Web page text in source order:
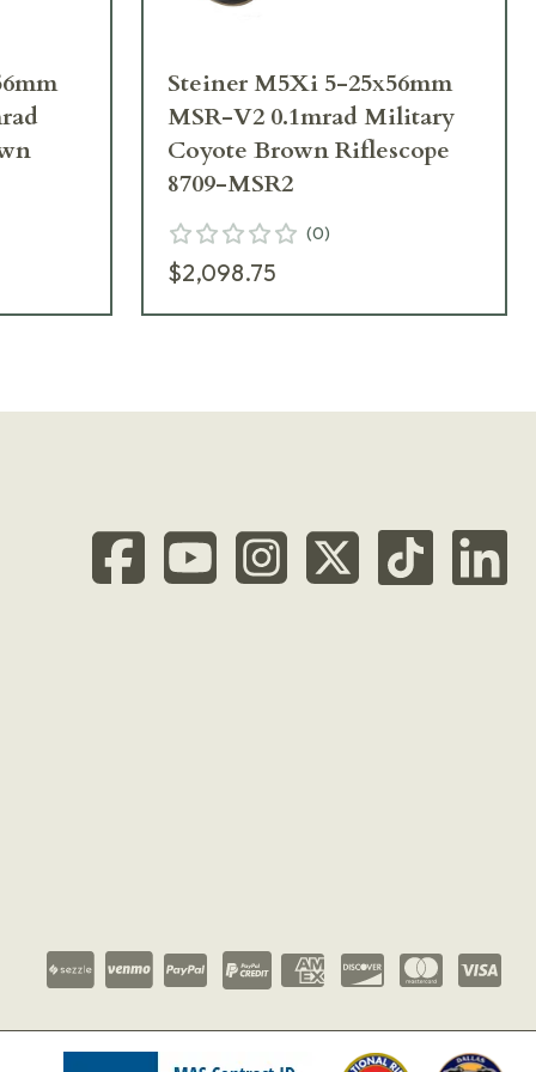
Steiner M5Xi 5-25x56mm
MSR-V2 0.1mrad Military
Coyote Brown Riflescope
8709-MSR2
(0)
$2,098.75